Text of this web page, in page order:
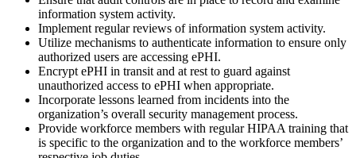
information system activity.
Implement regular reviews of information system activity.
Utilize mechanisms to authenticate information to ensure only
authorized users are accessing ePHI.
Encrypt ePHI in transit and at rest to guard against
unauthorized access to ePHI when appropriate.
Incorporate lessons learned from incidents into the
organization’s overall security management process.
Provide workforce members with regular HIPAA training that
is specific to the organization and to the workforce members’